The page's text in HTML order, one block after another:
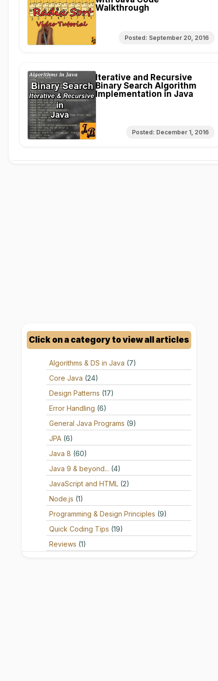
Walkthrough
Posted: September 20, 2016
Iterative and Recursive
Binary Search Algorithm
Implementation in Java
Posted: December 1, 2016
Click on a category to view all articles
Algorithms & DS in Java (7)
Core Java (24)
Design Patterns (17)
Error Handling (6)
General Java Programs (9)
JPA (6)
Java 8 (60)
Java 9 & beyond... (4)
JavaScript and HTML (2)
Node.js (1)
Programming & Design Principles (9)
Quick Coding Tips (19)
Reviews (1)